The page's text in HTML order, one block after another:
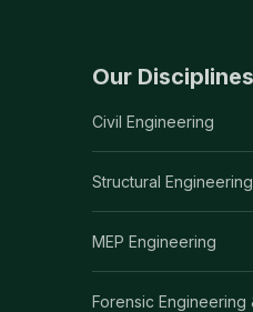
Our Disciplines
Civil Engineering
Structural Engineering
MEP Engineering
Forensic Engineering